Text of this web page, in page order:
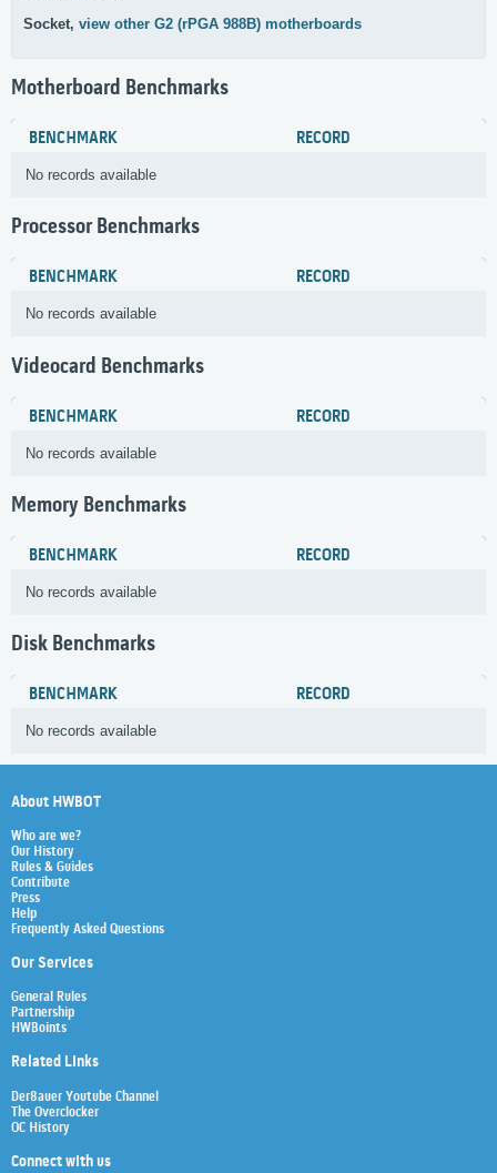
Socket, view other G2 (rPGA 988B) motherboards
Motherboard Benchmarks
BENCHMARK RECORD
No records available
Processor Benchmarks
BENCHMARK RECORD
No records available
Videocard Benchmarks
BENCHMARK RECORD
No records available
Memory Benchmarks
BENCHMARK RECORD
No records available
Disk Benchmarks
BENCHMARK RECORD
No records available
About HWBOT
Who are we?
Our History
Rules & Guides
Contribute
Press
Help
Frequently Asked Questions
Our Services
General Rules
Partnership
HWBoints
Related Links
Der8auer Youtube Channel
The Overclocker
OC History
Connect with us